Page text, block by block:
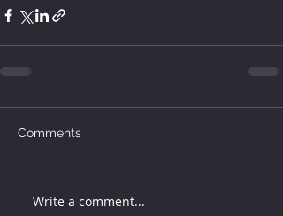
Comments
Write a comment...